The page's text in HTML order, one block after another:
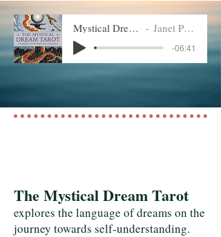
Mystical Dream Tarot Janet Piedilato
-06:41
The Mystical Dream Tarot
explores the language of dreams on the
journey towards self-understanding.